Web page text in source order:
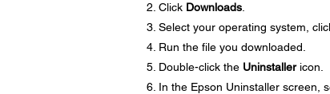
Click Downloads.
Select your operating system,
Run the file you downloaded.
Double-click the Uninstallericon.
In the Epson Uninstaller screen,